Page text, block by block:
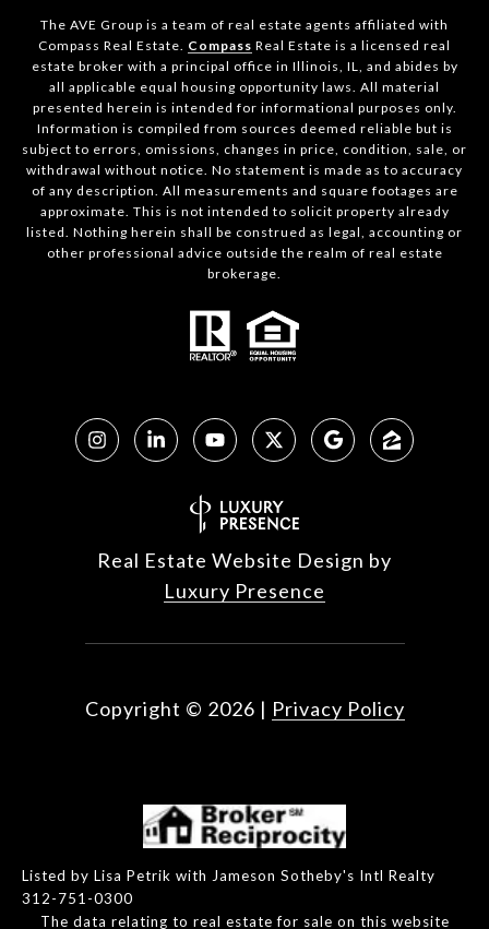
The AVE Group is a team of real estate agents affiliated with
Compass Real Estate. Compass Real Estate is a licensed real
estate broker with a principal office in Illinois, IL, and abides by
all applicable equal housing opportunity laws. All material
presented herein is intended for informational purposes only.
Information is compiled from sources deemed reliable but is
subject to errors, omissions, changes in price, condition, sale, or
withdrawal without notice. No statement is made as to accuracy
of any description. All measurements and square footages are
approximate. This is not intended to solicit property already
listed. Nothing herein shall be construed as legal, accounting or
other professional advice outside the realm of real estate
brokerage.
Real Estate Website Design by
Luxury Presence
Copyright © 2026 | Privacy Policy
Listed by Lisa Petrik with Jameson Sotheby's Intl Realty
312-751-0300
The data relating to real estate for sale on this website